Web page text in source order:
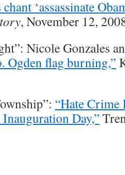
‘assassinate
, November 12,
Nicole Gonzales
Ogden flag burning,”
“Hate
Day,”